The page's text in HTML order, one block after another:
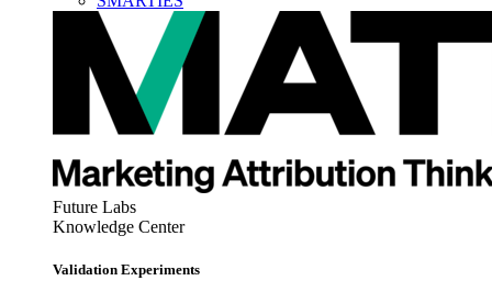
Future Labs
Knowledge Center
Validation Experiments